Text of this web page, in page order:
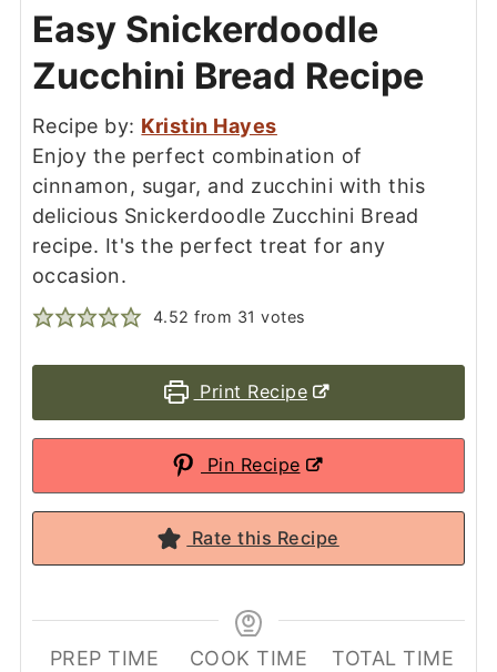
Easy Snickerdoodle
Zucchini Bread Recipe
Recipe by: Kristin Hayes
Enjoy the perfect combination of
cinnamon, sugar, and zucchini with this
delicious Snickerdoodle Zucchini Bread
recipe. It's the perfect treat for any
occasion.
4.52 from 31 votes
Print Recipe
Pin Recipe
Rate this Recipe
PREP TIME
COOK TIME
TOTAL TIME